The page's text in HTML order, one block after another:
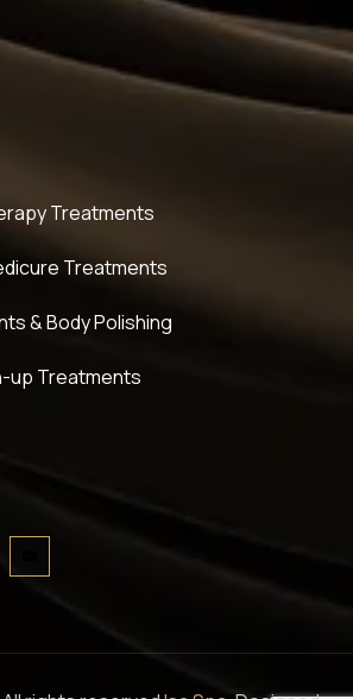
Treatments
Treatments
& Body Polishing
up Treatments